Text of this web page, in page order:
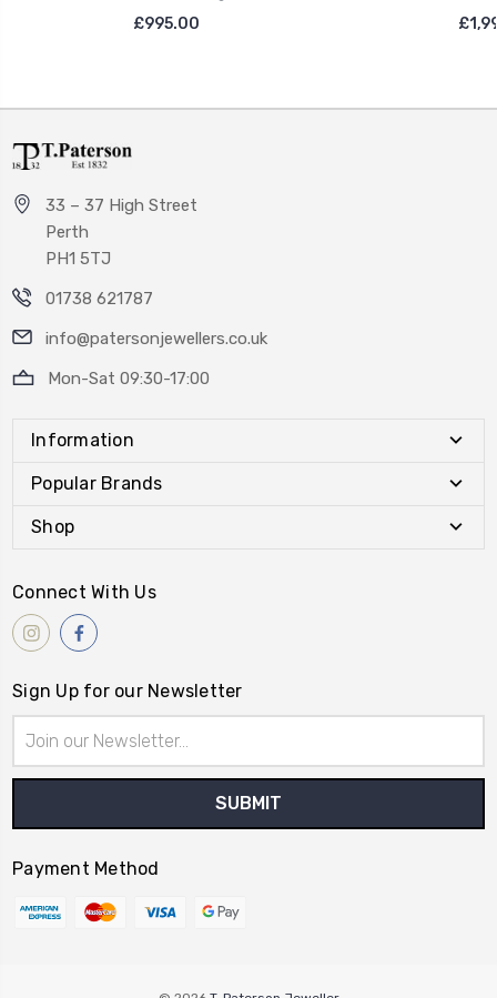
£995.00
33 – 37 High Street
Perth
PH1 5TJ
01738 621787
info@patersonjewellers.co.uk
Mon-Sat 09:30-17:00
Information
Popular Brands
Shop
Connect With Us
Sign Up for our Newsletter
Address
Payment Method